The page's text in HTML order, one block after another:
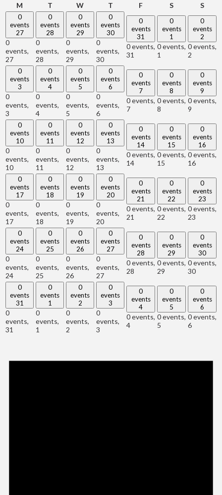
M MondayTTuesdayWWednesday
TThursday
FFriday SSaturdayS
0
events
27
0
events,
27
0
events
28
0
events,
28
0
events
29
0
events,
29
0
events
30
0
events,
30
0
events
31
0 events,
31
0
events
1
0 events,
1
0
events
2
0 events,
2
0
events
3
0
events,
3
0
events
4
0
events,
4
0
events
5
0
events,
5
0
events
6
0
events,
6
0
events
7
0 events,
7
0
events
8
0 events,
8
0
events
9
0 events,
9
0
events
10
0
events,
10
0
events
11
0
events,
11
0
events
12
0
events,
12
0
events
13
0
events,
13
0
events
14
0 events,
14
0
events
15
0 events,
15
0
events
16
0 events,
16
0
events
17
0
events,
17
0
events
18
0
events,
18
0
events
19
0
events,
19
0
events
20
0
events,
20
0
events
21
0 events,
21
0
events
22
0 events,
22
0
events
23
0 events,
23
0
events
24
0
events,
24
0
events
25
0
events,
25
0
events
26
0
events,
26
0
events
27
0
events,
27
0
events
28
0 events,
28
0
events
29
0 events,
29
0
events
30
0 events,
30
0
events
31
0
events,
31
0
events
1
0
events,
1
0
events
2
0
events,
2
0
events
3
0
events,
3
0
events
4
0 events,
4
0
events
5
0 events,
5
0
events
6
0 events,
6